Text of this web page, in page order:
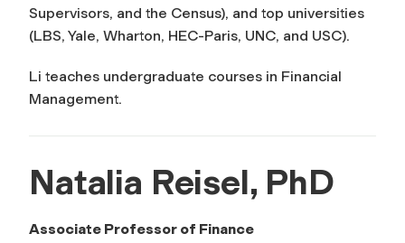
Supervisors, and the Census), and top universities
(LBS, Yale, Wharton, HEC-Paris, UNC, and USC).
Li teaches undergraduate courses in Financial
Management.
Natalia Reisel, PhD
Associate Professor of Finance